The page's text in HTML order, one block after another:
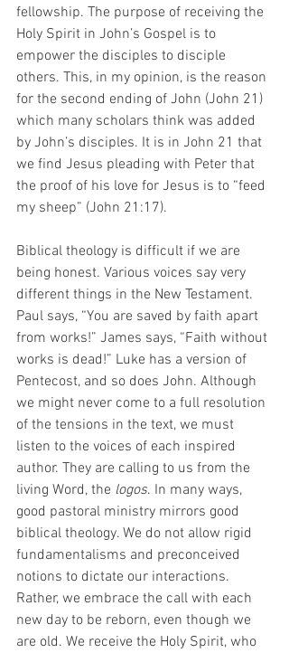
fellowship. The purpose of receiving the
Holy Spirit in John’s Gospel is to
empower the disciples to disciple
others. This, in my opinion, is the reason
for the second ending of John (John 21)
which many scholars think was added
by John’s disciples. It is in John 21 that
we find Jesus pleading with Peter that
the proof of his love for Jesus is to “feed
my sheep” (John 21:17).
Biblical theology is difficult if we are
being honest. Various voices say very
different things in the New Testament.
Paul says, “You are saved by faith apart
from works!” James says, “Faith without
works is dead!” Luke has a version of
Pentecost, and so does John. Although
we might never come to a full resolution
of the tensions in the text, we must
listen to the voices of each inspired
author. They are calling to us from the
living Word, the logos. In many ways,
good pastoral ministry mirrors good
biblical theology. We do not allow rigid
fundamentalisms and preconceived
notions to dictate our interactions.
Rather, we embrace the call with each
new day to be reborn, even though we
are old. We receive the Holy Spirit, who